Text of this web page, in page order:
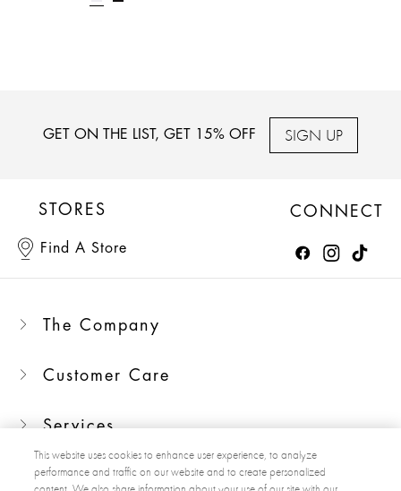
GET ON THE LIST, GET 15% OFF SIGN UP
STORES
Find A Store
CONNECT
The Company
Customer Care
Services
This website uses cookies to enhance user experience, to analyze
performance and traffic on our website and to create personalized